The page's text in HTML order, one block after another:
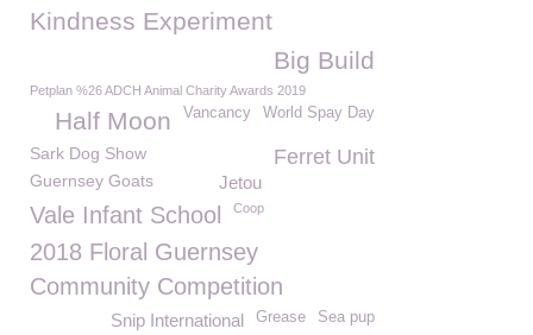
Kindness Experiment
Big Build
Petplan %26 ADCH Animal Charity Awards 2019
World Spay Day
Vancancy
Half Moon
Ferret Unit
Sark Dog Show
Guernsey Goats
Jetou
Vale Infant School Coop
2018 Floral Guernsey
Community Competition
Sea pup
Grease
Snip International